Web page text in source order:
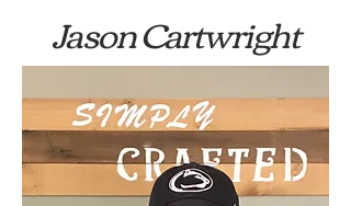
Jason Cartwright